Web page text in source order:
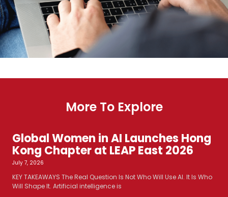
More To Explore
Global Women in AI Launches Hong
Kong Chapter at LEAP East 2026
July 7, 2026
KEY TAKEAWAYS The Real Question Is Not Who Will Use AI. It Is Who
Will Shape It. Artificial intelligence is